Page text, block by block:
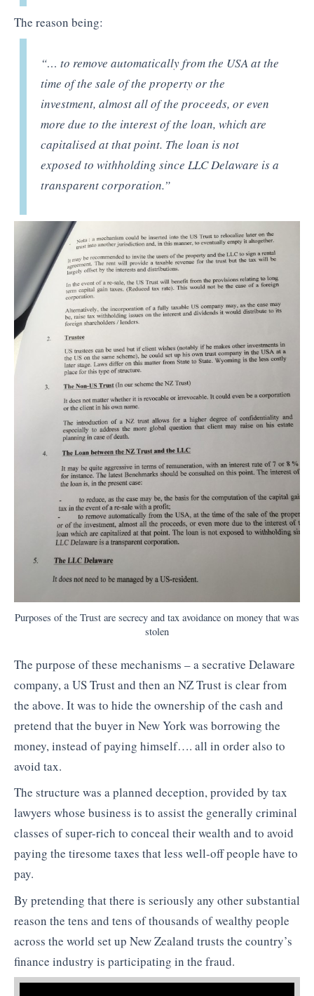
The reason being:
“… to remove automatically from the USA at the
time of the sale of the property or the
investment, almost all of the proceeds, or even
more due to the interest of the loan, which are
capitalised at that point. The loan is not
exposed to withholding since LLC Delaware is a
transparent corporation.”
Purposes of the Trust are secrecy and tax avoidance on money that was
stolen
The purpose of these mechanisms – a secrative Delaware
company, a US Trust and then an NZ Trust is clear from
the above. It was to hide the ownership of the cash and
pretend that the buyer in New York was borrowing the
money, instead of paying himself…. all in order also to
avoid tax.
The structure was a planned deception, provided by tax
lawyers whose business is to assist the generally criminal
classes of super-rich to conceal their wealth and to avoid
paying the tiresome taxes that less well-off people have to
pay.
By pretending that there is seriously any other substantial
reason the tens and tens of thousands of wealthy people
across the world set up New Zealand trusts the country’s
finance industry is participating in the fraud.